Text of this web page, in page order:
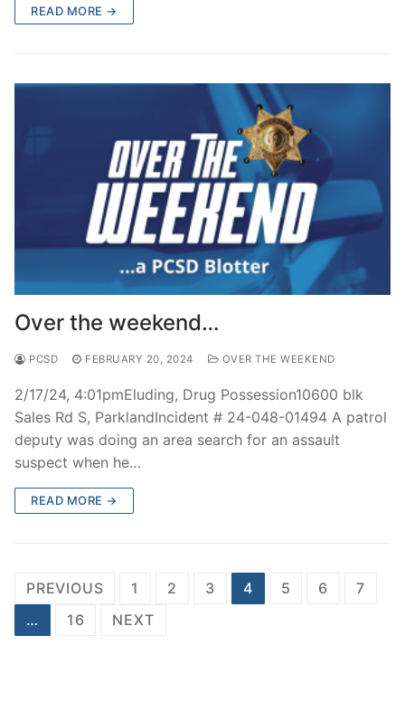
READ MORE →
Over the weekend…
PCSD FEBRUARY 20, 2024 OVER THE WEEKEND
2/17/24, 4:01pmEluding, Drug Possession10600 blk
Sales Rd S, ParklandIncident # 24-048-01494 A patrol
deputy was doing an area search for an assault
suspect when he…
READ MORE →
Posts
navigation
PREVIOUS 1 2 3 4 5 6
7
…
16 NEXT